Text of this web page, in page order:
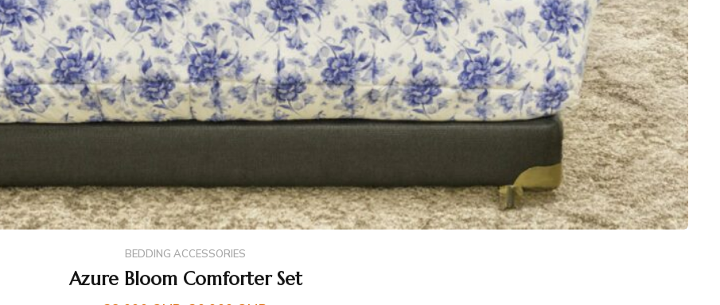
BEDDING ACCESSORIES
Azure Bloom Comforter Set